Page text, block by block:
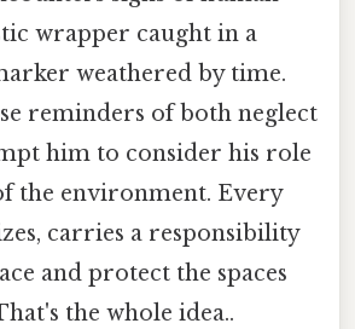
wrapper caught in a
weathered by time.
reminders of both neglect
him to consider his role
the environment. Every
carries a responsibility
and protect the spaces
the whole idea..